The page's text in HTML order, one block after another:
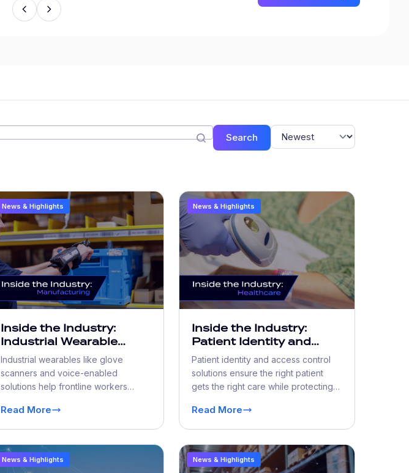
Search
News & Highlights
Inside the Industry:
Industrial Wearable
Solutions Elevate
Productivity and Safety
Industrial wearables like glove
scanners and voice-enabled
solutions help frontline workers
more safely.
Read More
News & Highlights
Inside the Industry:
Patient Identity and
Access Control
Solutions Worthy of
Digital Trust
Patient identity and access control
solutions ensure the right patient
gets the right care while protecting
access.
Read More
News & Highlights News & Highlights